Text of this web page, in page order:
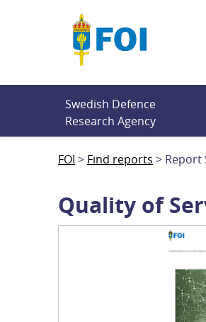
Swedish Defence
Research Agency
FOI Find reports Report
Quality of